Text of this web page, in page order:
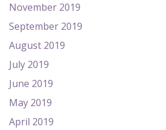
November 2019
September 2019
August 2019
July 2019
June 2019
May 2019
April 2019